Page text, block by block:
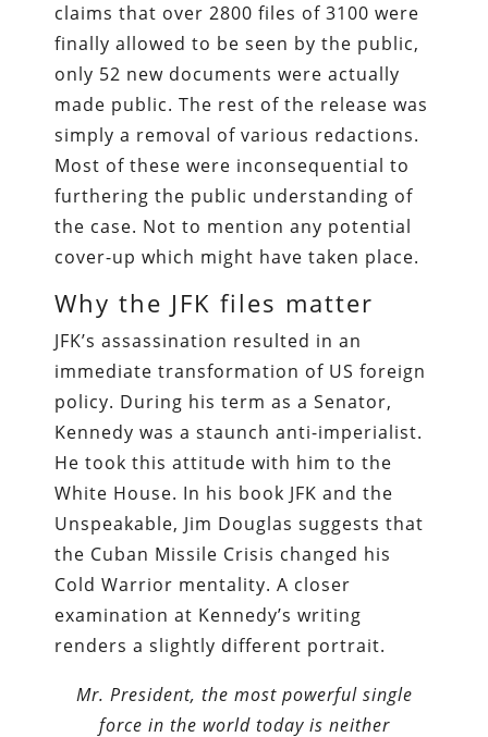
claims that over 2800 files of 3100 were
finally allowed to be seen by the public,
only 52 new documents were actually
made public. The rest of the release was
simply a removal of various redactions.
Most of these were inconsequential to
furthering the public understanding of
the case. Not to mention any potential
cover-up which might have taken place.
Why the JFK files matter
JFK’s assassination resulted in an
immediate transformation of US foreign
policy. During his term as a Senator,
Kennedy was a staunch anti-imperialist.
He took this attitude with him to the
White House. In his book JFK and the
Unspeakable, Jim Douglas suggests that
the Cuban Missile Crisis changed his
Cold Warrior mentality. A closer
examination at Kennedy’s writing
renders a slightly different portrait.
Mr. President, the most powerful single
force in the world today is neither